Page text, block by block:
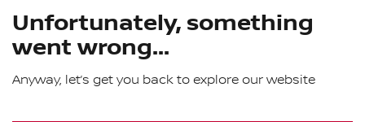
Unfortunately, something
went wrong...
Anyway, let’s get you back to explore our website